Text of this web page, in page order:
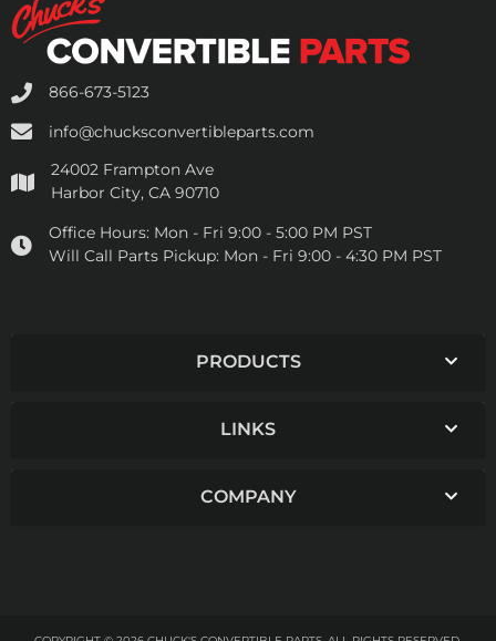
866-673-5123
info@chucksconvertibleparts.com
24002 Frampton Ave
Harbor City, CA 90710
Office Hours: Mon - Fri 9:00 - 5:00 PM PST
Will Call Parts Pickup: Mon - Fri 9:00 - 4:30 PM PST
PRODUCTS
LINKS
COMPANY